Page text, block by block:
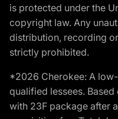
is protected under the
copyright law. Any
distribution, recording
strictly prohibited.
*2026 Cherokee: A
qualified lessees.
with 23F package after